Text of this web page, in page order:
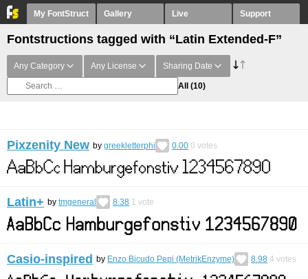
My FontStruct Gallery Live Support
Fontstructions tagged with “Latin Extended-F”
Any Category Any License Sharing Date
All (10)
Pixzenity New by greekletterphi 0.00 0 votes
Latin+ by tmgeneral 8.38 1 vote
Casio-inspired by Enzo Bicudo Pepi (MetrikEnzyme) 8.98 4 votes